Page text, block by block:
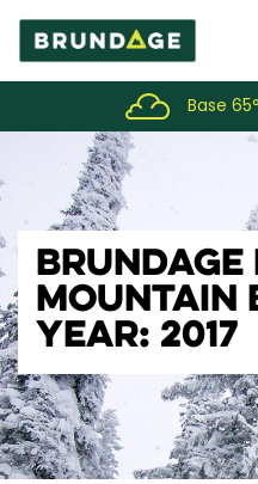
Base 65°
BRUNDAGE
MOUNTAIN
YEAR: 2017